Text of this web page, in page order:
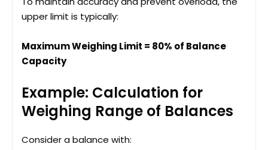
upper limit is typically:
Maximum Weighing Limit = 80% of Balance
Capacity
Example: Calculation for
Weighing Range of Balances
Consider a balance with: